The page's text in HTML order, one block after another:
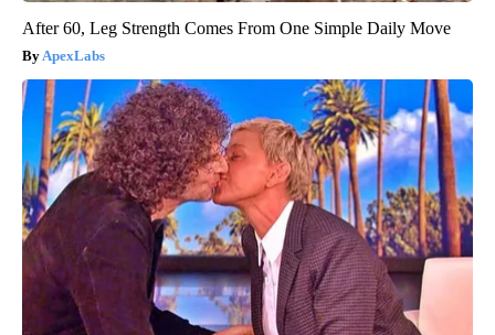
After 60, Leg Strength Comes From One Simple Daily Move
ApexLabs